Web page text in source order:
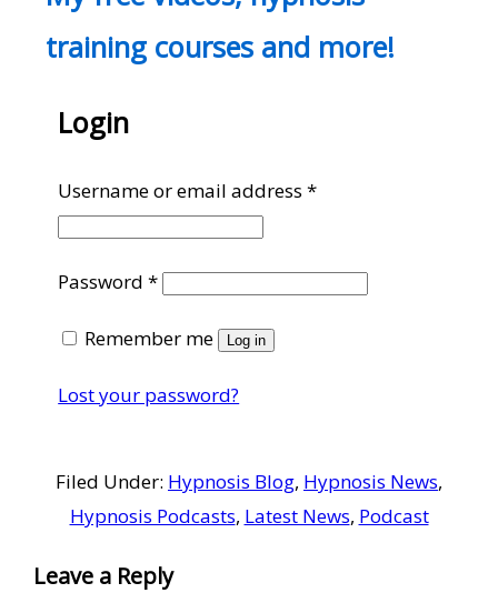
training courses and more!
Login
Username or email address*Required
Password*Required
Remember me Log in
Lost your password?
Filed Under: Hypnosis Blog, Hypnosis News,
Hypnosis Podcasts, Latest News, Podcast
Reader
Leave a Reply